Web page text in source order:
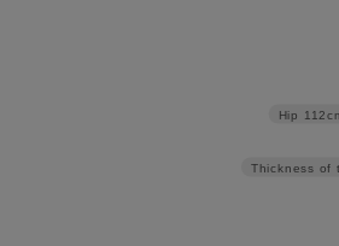
Thickness of
Hip